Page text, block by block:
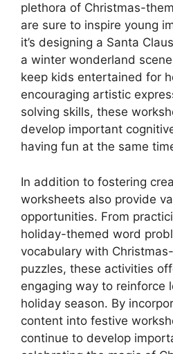
plethora of Christmas-
are sure to inspire young
it’s designing a Santa
a winter wonderland
keep kids entertained for
encouraging artistic
solving skills, these
develop important
having fun at the same
In addition to fostering
worksheets also provide
opportunities. From
holiday-themed word
vocabulary with
puzzles, these activities
engaging way to reinforce
holiday season. By
content into festive
continue to develop